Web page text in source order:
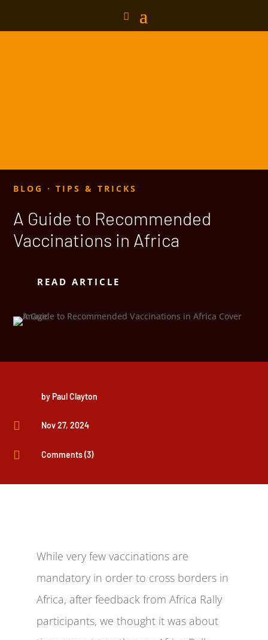
BLOG ·TIPS & TRICKS
A Guide to Recommended
Vaccinations in Africa
READ ARTICLE
by Paul Clayton
 Nov 27, 2024
 Comments (3)
While very few vaccinations are
mandatory in order to cross borders in
Africa, after feedback from Africa Rally
participants, we thought it was about